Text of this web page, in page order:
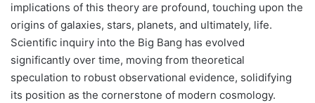
implications of this theory are profound, touching upon the
origins of galaxies, stars, planets, and ultimately, life.
Scientific inquiry into the Big Bang has evolved
significantly over time, moving from theoretical
speculation to robust observational evidence, solidifying
its position as the cornerstone of modern cosmology.